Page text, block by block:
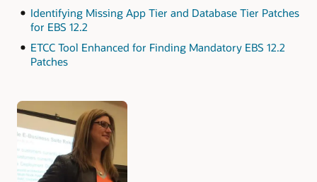
Identifying Missing App Tier and Database Tier Patches
for EBS 12.2
ETCC Tool Enhanced for Finding Mandatory EBS 12.2
Patches
Authors